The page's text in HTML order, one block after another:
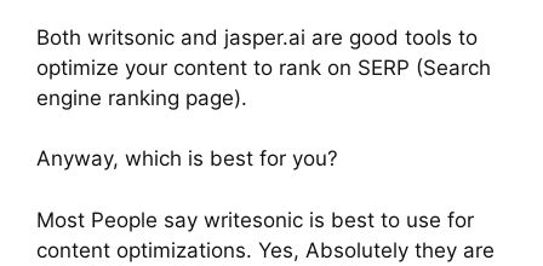
Both writsonic and jasper.ai are good tools to
optimize your content to rank on SERP (Search
engine ranking page).
Anyway, which is best for you?
Most People say writesonic is best to use for
content optimizations. Yes, Absolutely they are